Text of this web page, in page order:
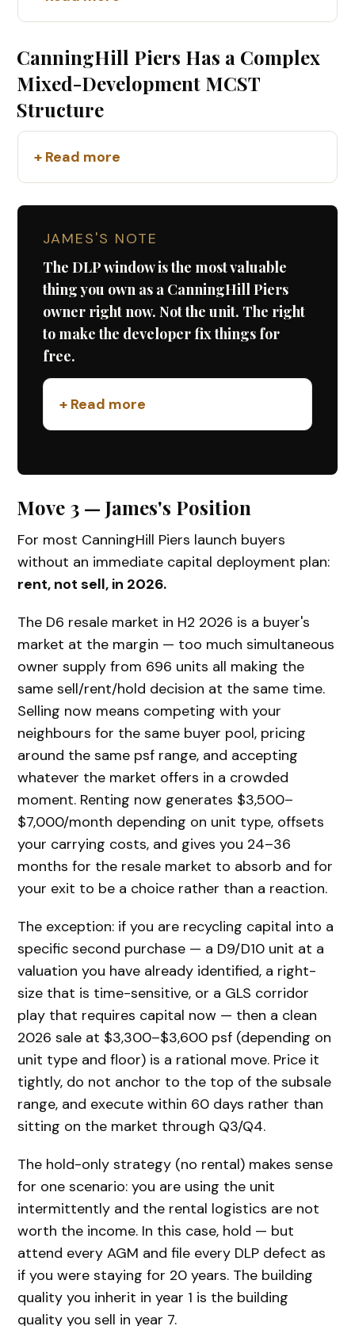
CanningHill Piers Has a Complex
Mixed-Development MCST
Structure
+ Read more
JAMES'S NOTE
The DLP window is the most valuable
thing you own as a CanningHill Piers
owner right now. Not the unit. The right
to make the developer fix things for
free.
+ Read more
Move 3 — James's Position
For most CanningHill Piers launch buyers
without an immediate capital deployment plan:
rent, not sell, in 2026.
The D6 resale market in H2 2026 is a buyer's
market at the margin — too much simultaneous
owner supply from 696 units all making the
same sell/rent/hold decision at the same time.
Selling now means competing with your
neighbours for the same buyer pool, pricing
around the same psf range, and accepting
whatever the market offers in a crowded
moment. Renting now generates $3,500–
$7,000/month depending on unit type, offsets
your carrying costs, and gives you 24–36
months for the resale market to absorb and for
your exit to be a choice rather than a reaction.
The exception: if you are recycling capital into a
specific second purchase — a D9/D10 unit at a
valuation you have already identified, a right-
size that is time-sensitive, or a GLS corridor
play that requires capital now — then a clean
2026 sale at $3,300–$3,600 psf (depending on
unit type and floor) is a rational move. Price it
tightly, do not anchor to the top of the subsale
range, and execute within 60 days rather than
sitting on the market through Q3/Q4.
The hold-only strategy (no rental) makes sense
for one scenario: you are using the unit
intermittently and the rental logistics are not
worth the income. In this case, hold — but
attend every AGM and file every DLP defect as
if you were staying for 20 years. The building
quality you inherit in year 1 is the building
quality you sell in year 7.